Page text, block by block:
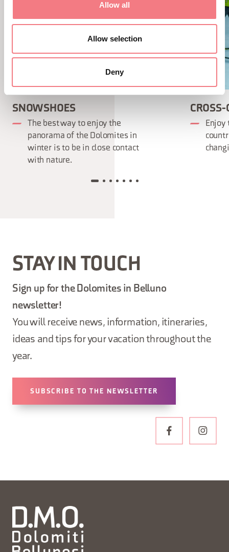
Allow all
Allow selection
Deny
SNOWSHOES
The best way to enjoy the
panorama of the Dolomites in
winter is to be in close contact
with nature.
CROSS-
Enjoy
STAY IN TOUCH
Sign up for the Dolomites in Belluno
newsletter!
You will receive news, information, itineraries,
ideas and tips for your vacation throughout the
year.
SUBSCRIBE TO THE NEWSLETTER